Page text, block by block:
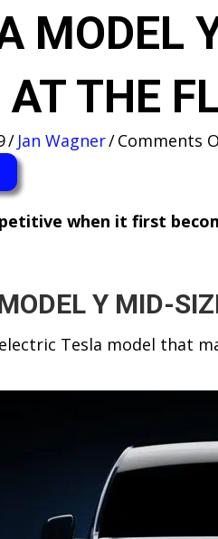
MODEL
THE
/ Jan Wagner/Comments
when it first
Y MID-
Tesla model that